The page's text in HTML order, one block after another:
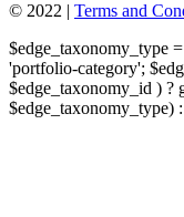
© 2022 | Terms and
$edge_taxonomy_type
'portfolio-category';
$edge_taxonomy_id ) ?
$edge_taxonomy_type)